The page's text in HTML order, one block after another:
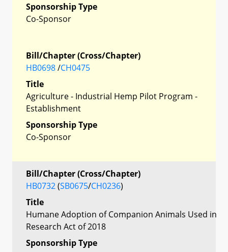
Sponsorship Type
Co-Sponsor
Bill/Chapter (Cross/Chapter)
HB0698/CH0475
Title
Agriculture - Industrial Hemp Pilot Program -
Establishment
Sponsorship Type
Co-Sponsor
Bill/Chapter (Cross/Chapter)
HB0732(SB0675/CH0236)
Title
Humane Adoption of Companion Animals Used in
Research Act of 2018
Sponsorship Type